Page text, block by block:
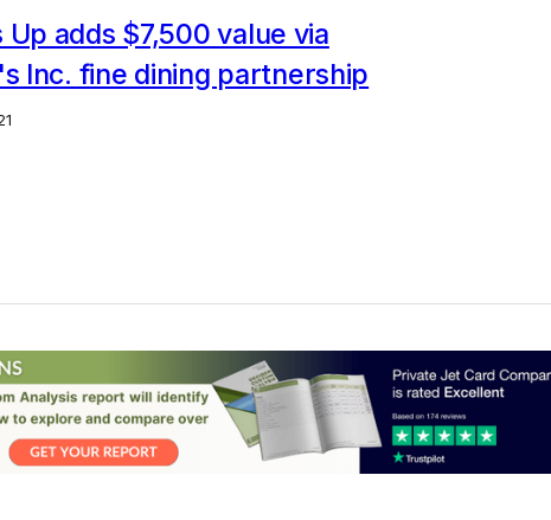
Up adds $7,500 value via
Inc. fine dining partnership